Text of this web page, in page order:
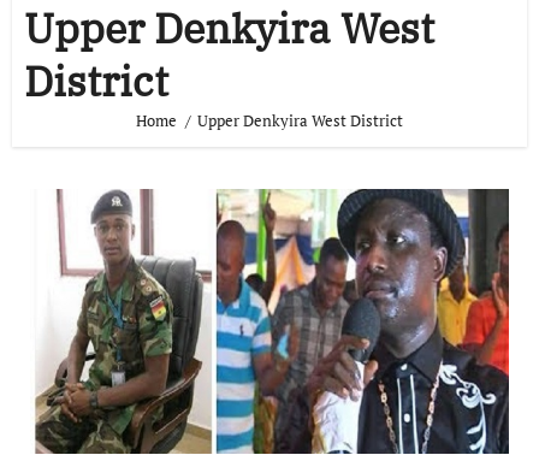
Upper Denkyira West
District
Home Upper Denkyira West District